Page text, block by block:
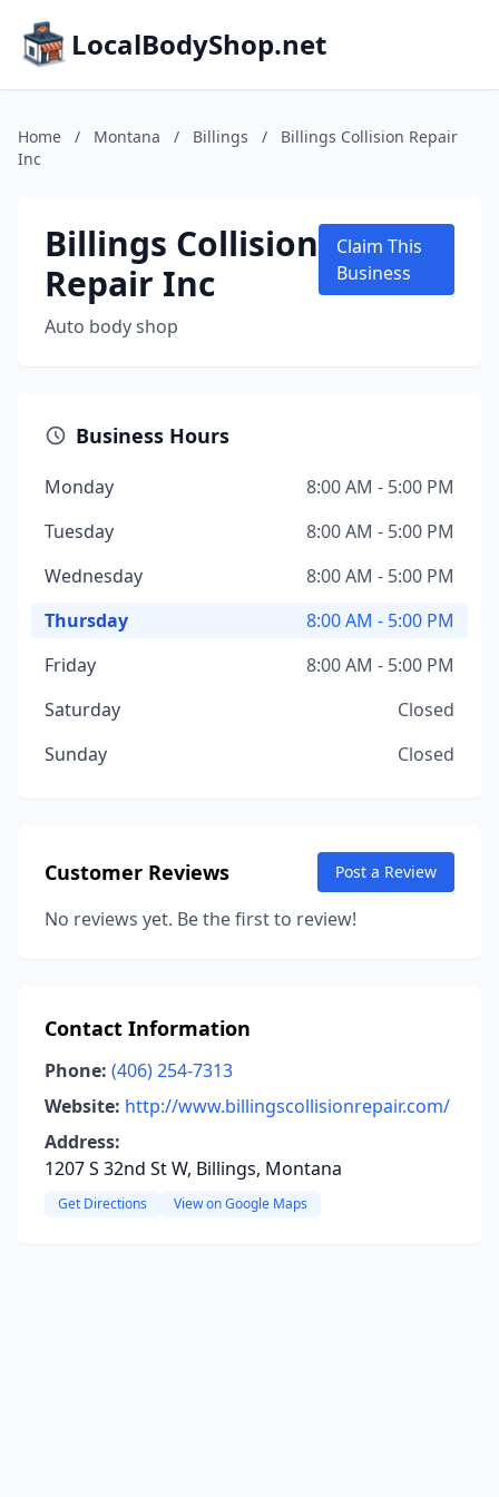
LocalBodyShop.net
Home / Montana / Billings /
Billings Collision Repair
Inc
Billings Collision
Repair Inc
Auto body shop
Claim This
Business
Business Hours
Monday
8:00 AM - 5:00 PM
Tuesday
8:00 AM - 5:00 PM
Wednesday
8:00 AM - 5:00 PM
Thursday
8:00 AM - 5:00 PM
Friday
8:00 AM - 5:00 PM
Saturday
Closed
Sunday
Closed
Customer Reviews Post a Review
No reviews yet. Be the first to review!
Contact Information
Phone: (406) 254-7313
Website: http://www.billingscollisionrepair.com/
Address:
1207 S 32nd St W, Billings, Montana
Get Directions View on Google Maps